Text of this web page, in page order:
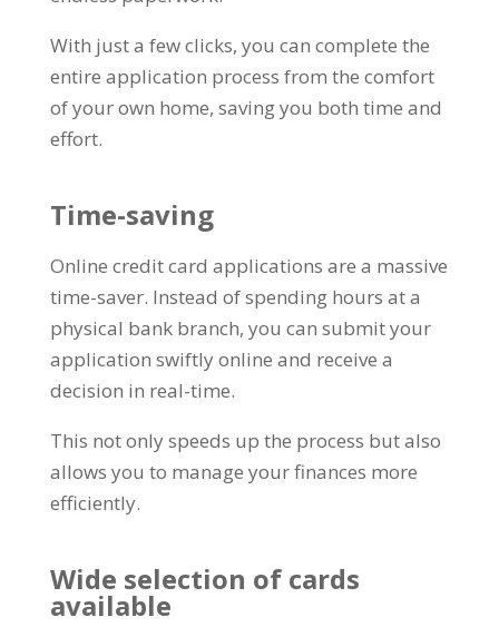
With just a few clicks, you can complete the
entire application process from the comfort
of your own home, saving you both time and
effort.
Time-saving
Online credit card applications are a massive
time-saver. Instead of spending hours at a
physical bank branch, you can submit your
application swiftly online and receive a
decision in real-time.
This not only speeds up the process but also
allows you to manage your finances more
efficiently.
Wide selection of cards
available